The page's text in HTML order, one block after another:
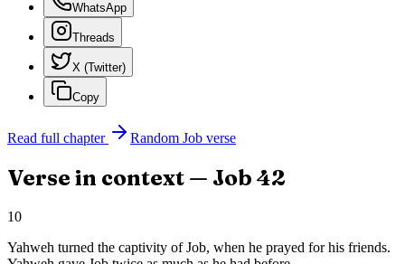
WhatsApp
Threads
X (Twitter)
Copy
Read full chapter Random Job verse
Verse in context — Job 42
10
Yahweh turned the captivity of Job, when he prayed for his friends.